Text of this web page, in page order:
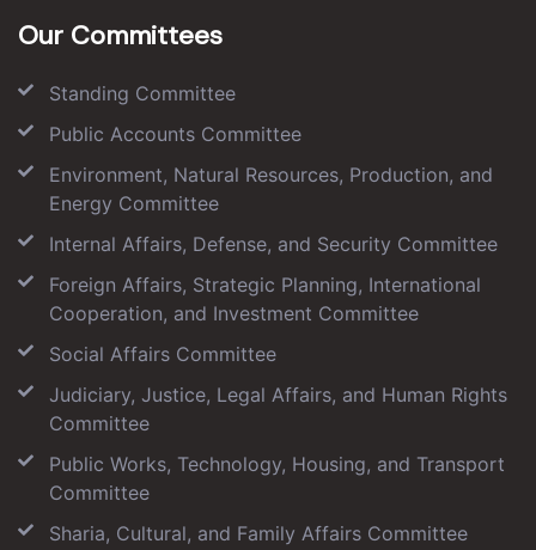
Our Committees
Standing Committee
Public Accounts Committee
Environment, Natural Resources, Production, and
Energy Committee
Internal Affairs, Defense, and Security Committee
Foreign Affairs, Strategic Planning, International
Cooperation, and Investment Committee
Social Affairs Committee
Judiciary, Justice, Legal Affairs, and Human Rights
Committee
Public Works, Technology, Housing, and Transport
Committee
Sharia, Cultural, and Family Affairs Committee